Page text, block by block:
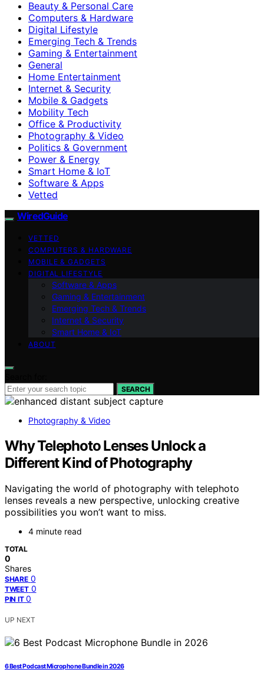
Beauty & Personal Care
Computers & Hardware
Digital Lifestyle
Emerging Tech & Trends
Gaming & Entertainment
General
Home Entertainment
Internet & Security
Mobile & Gadgets
Mobility Tech
Office & Productivity
Photography & Video
Politics & Government
Power & Energy
Smart Home & IoT
Software & Apps
Vetted
WiredGuide
VETTED
COMPUTERS & HARDWARE
MOBILE & GADGETS
DIGITAL LIFESTYLE
Software & Apps
Gaming & Entertainment
Emerging Tech & Trends
Internet & Security
Smart Home & IoT
ABOUT
SEARCH
Photography & Video
Why Telephoto Lenses Unlock a
Different Kind of Photography
Navigating the world of photography with telephoto
lenses reveals a new perspective, unlocking creative
possibilities you won’t want to miss.
4 minute read
TOTAL
0
Shares
SHARE 0
TWEET 0
PIN IT 0
UP NEXT
6 Best Podcast Microphone Bundle in 2026